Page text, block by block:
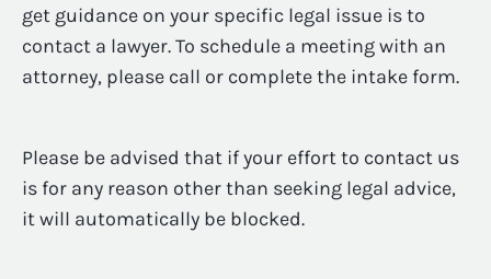
get guidance on your specific legal issue is to
contact a lawyer. To schedule a meeting with an
attorney, please call or complete the intake form.
Please be advised that if your effort to contact us
is for any reason other than seeking legal advice,
it will automatically be blocked.